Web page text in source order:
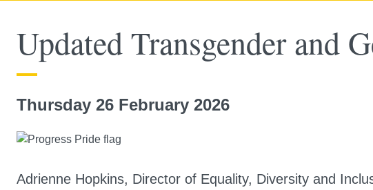
Updated Transgender and
Thursday 26 February 2026
Adrienne Hopkins, Director of Equality, Diversity and